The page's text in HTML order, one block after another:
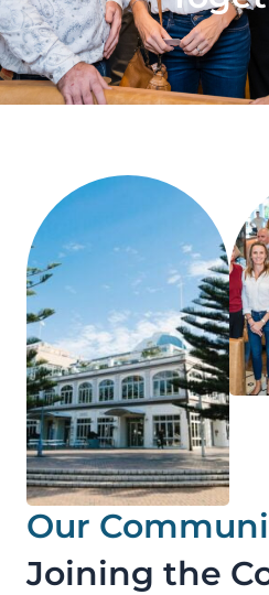
Our
Joining the